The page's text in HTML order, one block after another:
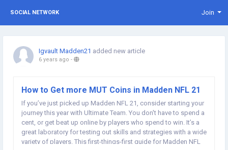
SOCIAL NETWORK Join
Igvault Madden21 added new article
6 years ago -
How to Get more MUT Coins in Madden NFL 21
If you’ve just picked up Madden NFL 21, consider starting your
journey this year with Ultimate Team. You don't have to spend a
cent, or get beat up online by players who spend to win. It’s a
great laboratory for testing out skills and strategies with a wide
variety of players. This first-things-first guide for Madden NFL